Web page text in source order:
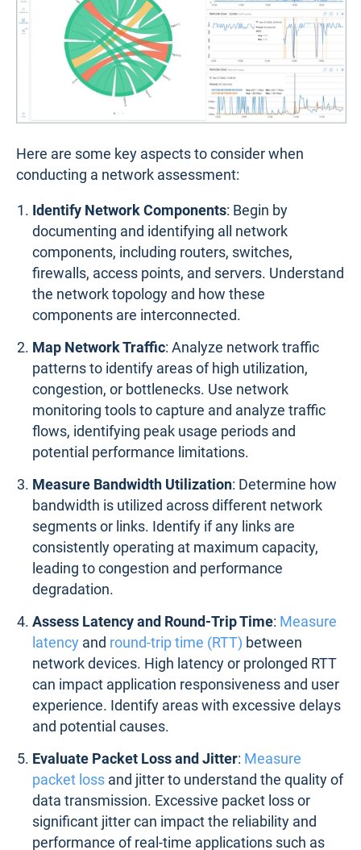
Here are some key aspects to consider when
conducting a network assessment:
Identify Network Components: Begin by
documenting and identifying all network
components, including routers, switches,
firewalls, access points, and servers. Understand
the network topology and how these
components are interconnected.
Map Network Traffic: Analyze network traffic
patterns to identify areas of high utilization,
congestion, or bottlenecks. Use network
monitoring tools to capture and analyze traffic
flows, identifying peak usage periods and
potential performance limitations.
Measure Bandwidth Utilization: Determine how
bandwidth is utilized across different network
segments or links. Identify if any links are
consistently operating at maximum capacity,
leading to congestion and performance
degradation.
Assess Latency and Round-Trip Time: Measure
latency and round-trip time (RTT) between
network devices. High latency or prolonged RTT
can impact application responsiveness and user
experience. Identify areas with excessive delays
and potential causes.
Evaluate Packet Loss and Jitter: Measure
packet loss and jitter to understand the quality of
data transmission. Excessive packet loss or
significant jitter can impact the reliability and
performance of real-time applications such as